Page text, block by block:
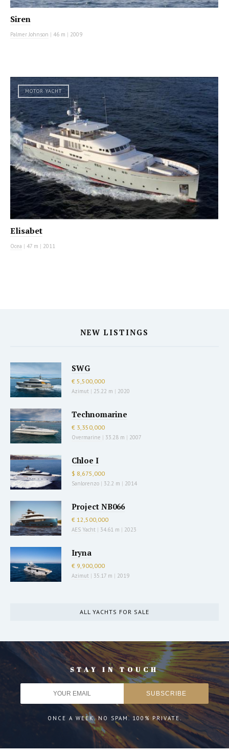
Siren
Palmer Johnson | 46 m | 2009
MOTOR YACHT
Elisabet
Ocea | 47 m | 2011
NEW LISTINGS
SWG
€ 5,500,000
Azimut | 25.22 m | 2020
Technomarine
€ 3,350,000
Overmarine | 33.28 m | 2007
Chloe I
$ 8,675,000
Sanlorenzo | 32.2 m | 2014
Project NB066
€ 12,500,000
AES Yacht | 34.61 m | 2023
Iryna
€ 9,900,000
Azimut | 35.17 m | 2019
ALL YACHTS FOR SALE
STAY IN TOUCH
ONCE A WEEK. NO SPAM. 100% PRIVATE.